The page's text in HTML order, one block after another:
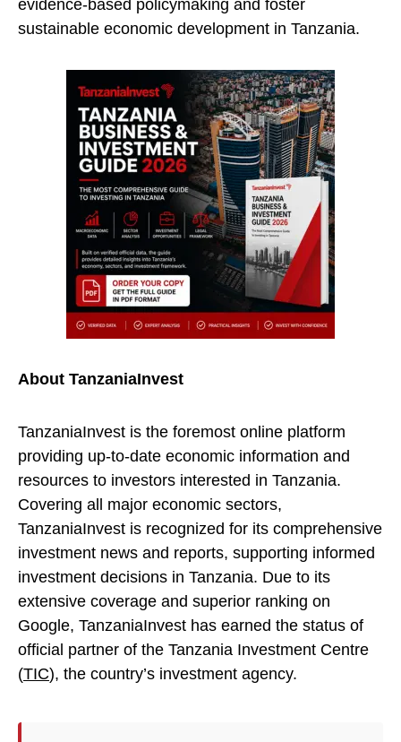
evidence-based policymaking and foster
sustainable economic development in Tanzania.
About TanzaniaInvest
TanzaniaInvest is the foremost online platform
providing up-to-date economic information and
resources to investors interested in Tanzania.
Covering all major economic sectors,
TanzaniaInvest is recognized for its comprehensive
investment news and reports, supporting informed
investment decisions in Tanzania. Due to its
extensive coverage and superior ranking on
Google, TanzaniaInvest has earned the status of
official partner of the Tanzania Investment Centre
(TIC), the country’s investment agency.